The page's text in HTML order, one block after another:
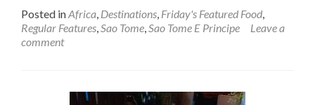
about
Friday’s
Featured
Fish,
Posted inAfrica, Destinations, Friday's Featured Food,
Regular Features,Sao Tome,Sao Tome E Principe
Leave a
comment